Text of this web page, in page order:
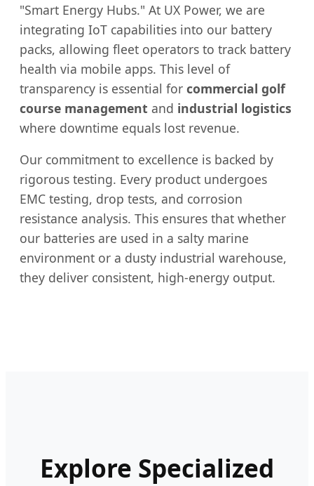
"Smart Energy Hubs." At UX Power, we are
integrating IoT capabilities into our battery
packs, allowing fleet operators to track battery
health via mobile apps. This level of
transparency is essential for commercial golf
course management and industrial logistics
where downtime equals lost revenue.
Our commitment to excellence is backed by
rigorous testing. Every product undergoes
EMC testing, drop tests, and corrosion
resistance analysis. This ensures that whether
our batteries are used in a salty marine
environment or a dusty industrial warehouse,
they deliver consistent, high-energy output.
Explore Specialized